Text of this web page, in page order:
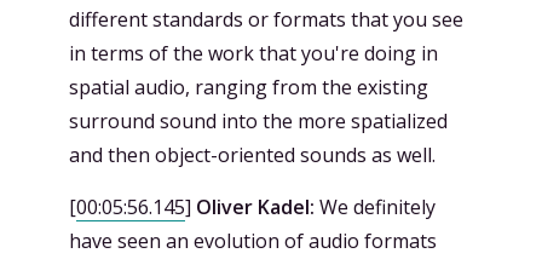
different standards or formats that you see
in terms of the work that you're doing in
spatial audio, ranging from the existing
surround sound into the more spatialized
and then object-oriented sounds as well.
[00:05:56.145] Oliver Kadel: We definitely
have seen an evolution of audio formats